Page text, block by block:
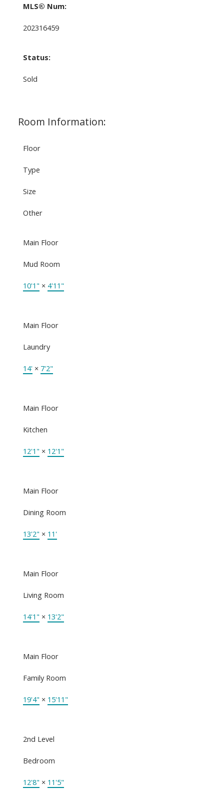
MLS® Num:
202316459
Status:
Sold
Room Information:
Floor
Type
Size
Other
Main Floor
Mud Room
10'1" × 4'11"
Main Floor
Laundry
14'× 7'2"
Main Floor
Kitchen
12'1" × 12'1"
Main Floor
Dining Room
13'2" × 11'
Main Floor
Living Room
14'1" × 13'2"
Main Floor
Family Room
19'4" × 15'11"
2nd Level
Bedroom
12'8" × 11'5"